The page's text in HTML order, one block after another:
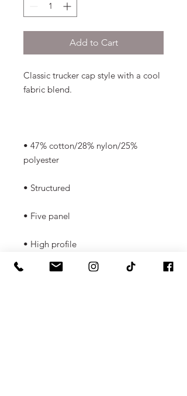
Add to Cart
Classic trucker cap style with a cool
fabric blend.
• 47% cotton/28% nylon/25%
polyester
• Structured
• Five panel
• High profile
• Flat bill